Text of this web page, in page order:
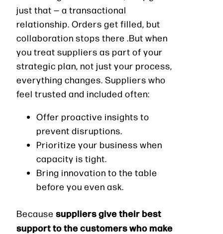
just that — a transactional
relationship. Orders get filled, but
collaboration stops there .But when
you treat suppliers as part of your
strategic plan, not just your process,
everything changes. Suppliers who
feel trusted and included often:
Offer proactive insights to
prevent disruptions.
Prioritize your business when
capacity is tight.
Bring innovation to the table
before you even ask.
Because suppliers give their best
support to the customers who make